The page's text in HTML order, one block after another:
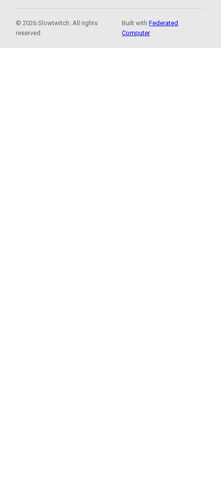
© 2026 Slowtwitch. All rights
reserved.
Built withFederated
Computer